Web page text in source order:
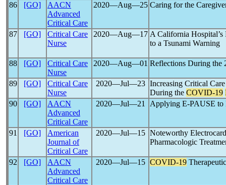
86 [GO]
AACN
Advanced
Critical Care
2020―Aug―25 Caring for the
87 [GO]
Critical Care
Nurse
2020―Aug―17 A California Hospital’s
to a Tsunami Warning
88 [GO]
Critical Care
Nurse
2020―Aug―01 Reflections During the
89 [GO]
Critical Care
Nurse
2020―Jul―23 Increasing Critical
During the COVID-19
90
[GO]
AACN
Advanced
Critical Care
2020―Jul―21 Applying E-PAUSE to
91 [GO]
American
Journal of
Critical Care
2020―Jul―15 Noteworthy
Pharmacologic
92 [GO]
AACN
Advanced
Critical Care
2020―Jul―15 COVID-19